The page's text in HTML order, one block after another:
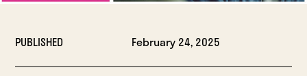
PUBLISHED February 24, 2025